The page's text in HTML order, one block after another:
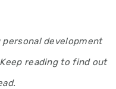
development
reading to find out